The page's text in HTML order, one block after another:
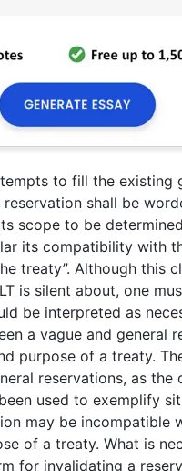
to fill the existing
shall be
scope to be
its compatibility with
treaty”. Although this
is silent about, one
be interpreted as
a vague and general
purpose of a treaty.
reservations, as the
used to exemplify
may be incompatible
of a treaty. What is
for invalidating a